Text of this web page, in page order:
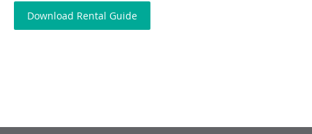
Download Rental Guide